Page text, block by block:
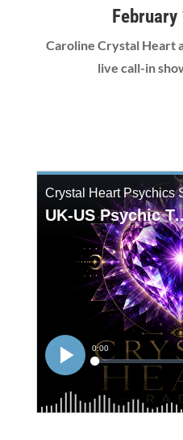
Caroline Crystal Heart
live call-in